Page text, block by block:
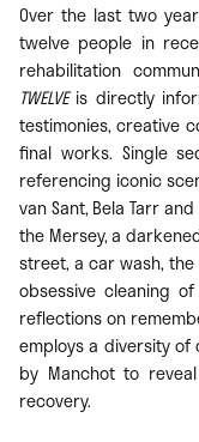
Over the last two
twelve people in
rehabilitation
TWELVEis directly
testimonies, creative
final works. Single
referencing iconic
van Sant, Bela Tarr
the Mersey, a
street, a car wash,
obsessive cleaning
reflections on
employs a diversity
by Manchot to
recovery.